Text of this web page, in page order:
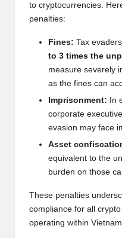
to cryptocurrencies.
penalties:
Fines: Tax
to 3 times the
measure severely
as the fines can
Imprisonment: In
corporate
evasion may face
Asset
equivalent to the
burden on those
These penalties
compliance for all
operating within Vietnam.